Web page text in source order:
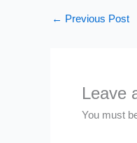
← Previous Post
Leave
You must